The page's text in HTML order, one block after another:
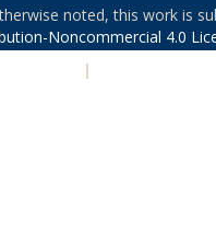
noted, this work is
Noncommercial 4.0
|